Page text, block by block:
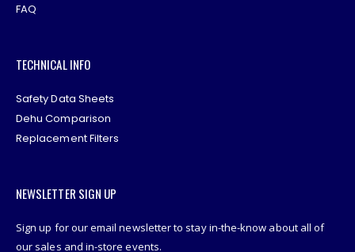
FAQ
TECHNICAL INFO
Safety Data Sheets
Dehu Comparison
Replacement Filters
NEWSLETTER SIGN UP
Sign up for our email newsletter to stay in-the-know about all of
our sales and in-store events.